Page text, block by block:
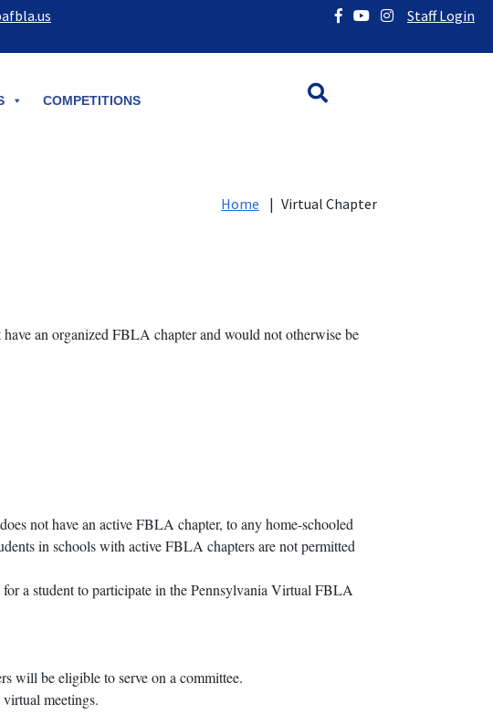
Staff Login
COMPETITIONS
Home | Virtual Chapter
an organized FBLA chapter and would not otherwise be
not have an active FBLA chapter, to any home-schooled
in schools with active FBLA chapters are not permitted
a student to participate in the Pennsylvania Virtual FBLA
will be eligible to serve on a committee.
meetings.